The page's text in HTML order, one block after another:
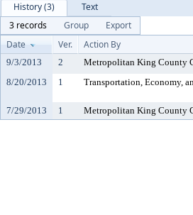
History (3)
Text
3 records
Group
Export
Date
Ver. Action By
9/3/2013 2 Metropolitan King County
8/20/2013
1 Transportation, Economy,
7/29/2013
1 Metropolitan King County